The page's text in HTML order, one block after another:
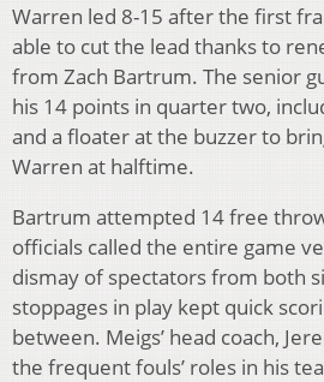
Warren led 8-15 after the first
able to cut the lead thanks to
from Zach Bartrum. The senior
his 14 points in quarter two,
and a floater at the buzzer to
Warren at halftime.
Bartrum attempted 14 free
officials called the entire game
dismay of spectators from both
stoppages in play kept quick
between. Meigs’ head coach,
the frequent fouls’ roles in his